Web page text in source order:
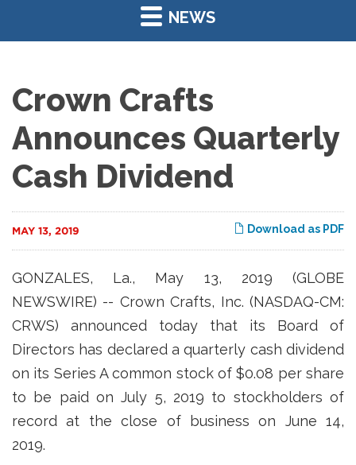
NEWS
Crown Crafts
Announces Quarterly
Cash Dividend
Download as PDF
MAY 13, 2019
GONZALES, La., May 13, 2019 (GLOBE
NEWSWIRE) -- Crown Crafts, Inc. (NASDAQ-CM:
CRWS) announced today that its Board of
Directors has declared a quarterly cash dividend
on its Series A common stock of $0.08 per share
to be paid on July 5, 2019 to stockholders of
record at the close of business on June 14,
2019.